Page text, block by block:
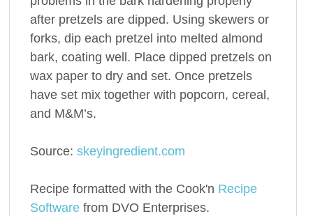
after pretzels are dipped. Using skewers or
forks, dip each pretzel into melted almond
bark, coating well. Place dipped pretzels on
wax paper to dry and set. Once pretzels
have set mix together with popcorn, cereal,
and M&M’s.
Source:skeyingredient.com
Recipe formatted with the Cook'n Recipe
Software from DVO Enterprises.